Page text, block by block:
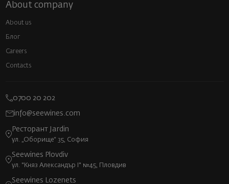
About company
About us
Блог
Careers
Contacts
0700 20 202
info@seewines.com
Ресторант Jardin
ул. „Оборище“ 35, София
Seewines Plovdiv
ул. "Княз Александър I" №45, Пловдив
Seewines Lozenets